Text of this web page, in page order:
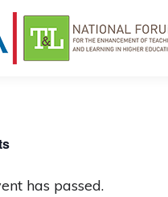
has passed.